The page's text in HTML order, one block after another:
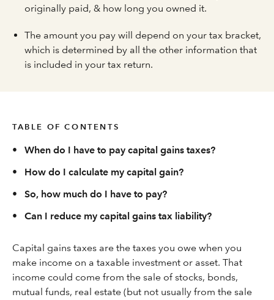
originally paid, & how long you owned it.
The amount you pay will depend on your tax bracket,
which is determined by all the other information that
is included in your tax return.
TABLE OF CONTENTS
•
When do I have to pay capital gains taxes?
•
How do I calculate my capital gain?
•
So, how much do I have to pay?
•
Can I reduce my capital gains tax liability?
Capital gains taxes are the taxes you owe when you
make income on a taxable investment or asset. That
income could come from the sale of stocks, bonds,
mutual funds, real estate (but not usually from the sale